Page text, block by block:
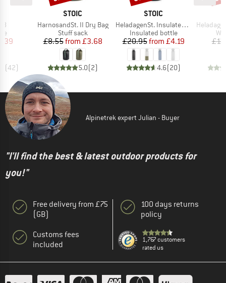
Price
(42)
BRAND
STOIC
Item(s)
HarnosandSt. II Dry Bag
Product group
Stuff sack
Price
£8.55 Reduced Price
from £3.68
5.0(2)
BRAND
STOIC
Item(s)
HeladagenSt. Insulated Stainless Steel Bottle 500
Product group
Insulated bottle
Price
£20.95 Reduced Price
from £4.19
4.6(20)
Item(s)
HeladagenSt.
Alpinetrek expert Julian - Buyer
"I'll find the best & latest outdoor products for
you!"
Free delivery from £75
(GB)
Customs fees
included
100 days returns
policy
1,767 customers
rated us